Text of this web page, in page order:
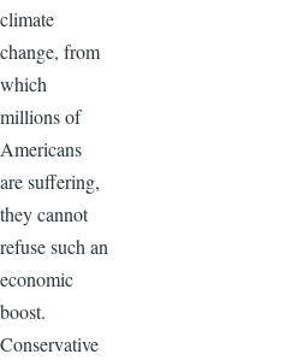
climate
change, from
which
millions of
Americans
are suffering,
they cannot
refuse such an
economic
boost.
Conservative